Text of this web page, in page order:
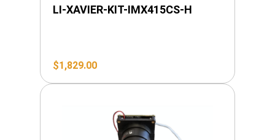
LI-XAVIER-KIT-IMX415CS-H
$1,829.00